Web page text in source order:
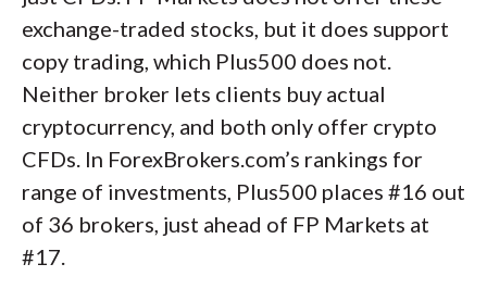
exchange-traded stocks, but it does support
copy trading, which Plus500 does not.
Neither broker lets clients buy actual
cryptocurrency, and both only offer crypto
CFDs. In ForexBrokers.com’s rankings for
range of investments, Plus500 places #16 out
of 36 brokers, just ahead of FP Markets at
#17.